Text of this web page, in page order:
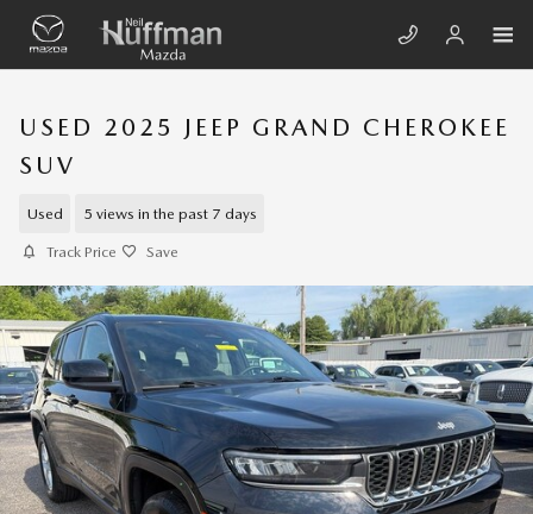
Skip to main content
USED 2025 JEEP GRAND CHEROKEE
SUV
Used 5 views in the past 7 days
Track Price Save